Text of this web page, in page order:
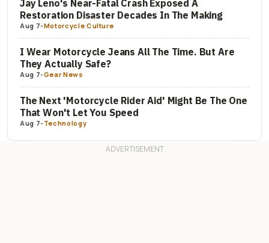
Jay Leno's Near-Fatal Crash Exposed A
Restoration Disaster Decades In The Making
Aug 7-Motorcycle Culture
I Wear Motorcycle Jeans All The Time. But Are
They Actually Safe?
Aug 7-Gear News
The Next 'Motorcycle Rider Aid' Might Be The One
That Won't Let You Speed
Aug 7- Technology